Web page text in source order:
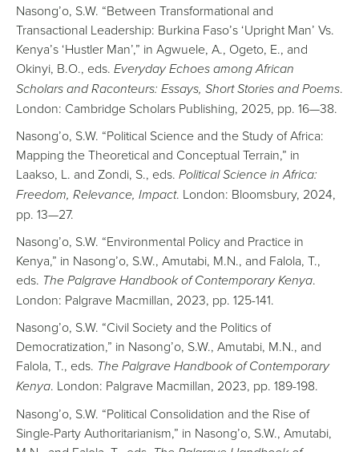
Nasong’o, S.W. “Between Transformational and
Transactional Leadership: Burkina Faso’s ‘Upright Man’ Vs.
Kenya’s ‘Hustler Man’,” in Agwuele, A., Ogeto, E., and
Okinyi, B.O., eds. Everyday Echoes among African
Scholars and Raconteurs: Essays, Short Stories and Poems.
London: Cambridge Scholars Publishing, 2025, pp. 16—38.
Nasong’o, S.W. “Political Science and the Study of Africa:
Mapping the Theoretical and Conceptual Terrain,” in
Laakso, L. and Zondi, S., eds. Political Science in Africa:
Freedom, Relevance, Impact. London: Bloomsbury, 2024,
pp. 13—27.
Nasong’o, S.W. “Environmental Policy and Practice in
Kenya,” in Nasong’o, S.W., Amutabi, M.N., and Falola, T.,
eds. The Palgrave Handbook of Contemporary Kenya.
London: Palgrave Macmillan, 2023, pp. 125-141.
Nasong’o, S.W. “Civil Society and the Politics of
Democratization,” in Nasong’o, S.W., Amutabi, M.N., and
Falola, T., eds. The Palgrave Handbook of Contemporary
Kenya. London: Palgrave Macmillan, 2023, pp. 189-198.
Nasong’o, S.W. “Political Consolidation and the Rise of
Single-Party Authoritarianism,” in Nasong’o, S.W., Amutabi,